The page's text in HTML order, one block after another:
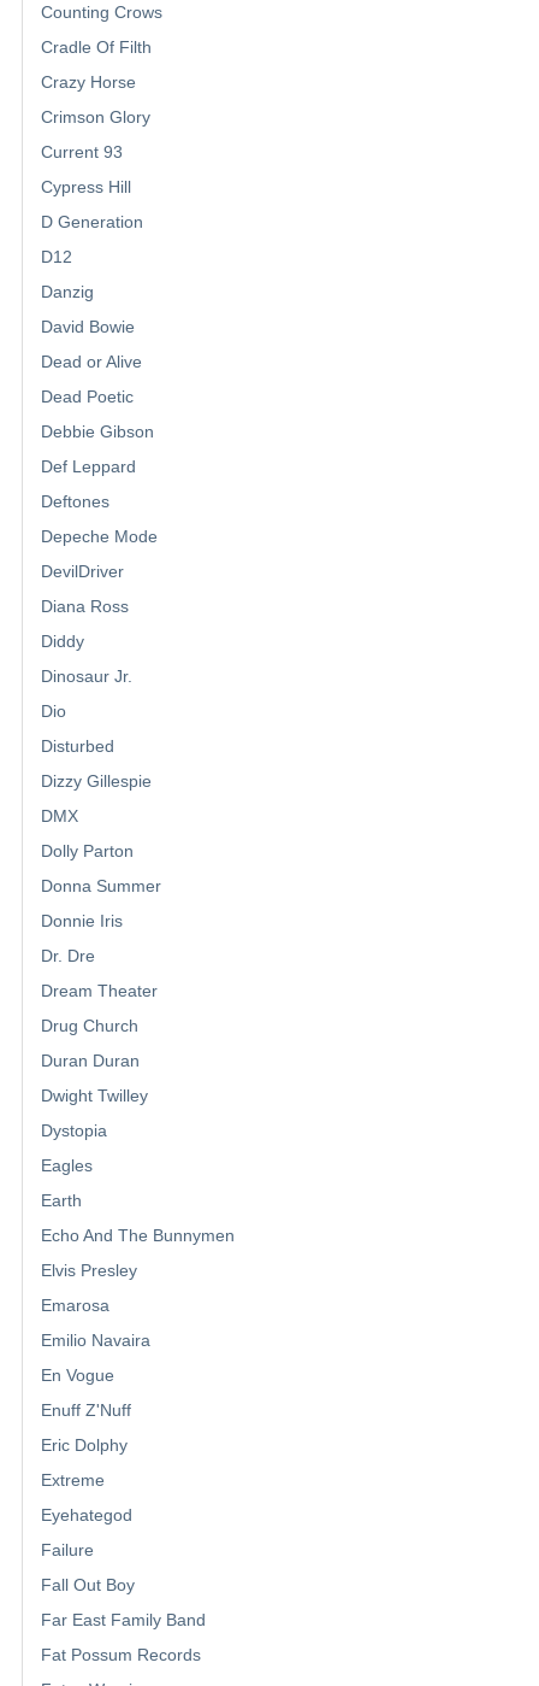
Counting Crows
Cradle Of Filth
Crazy Horse
Crimson Glory
Current 93
Cypress Hill
D Generation
D12
Danzig
David Bowie
Dead or Alive
Dead Poetic
Debbie Gibson
Def Leppard
Deftones
Depeche Mode
DevilDriver
Diana Ross
Diddy
Dinosaur Jr.
Dio
Disturbed
Dizzy Gillespie
DMX
Dolly Parton
Donna Summer
Donnie Iris
Dr. Dre
Dream Theater
Drug Church
Duran Duran
Dwight Twilley
Dystopia
Eagles
Earth
Echo And The Bunnymen
Elvis Presley
Emarosa
Emilio Navaira
En Vogue
Enuff Z'Nuff
Eric Dolphy
Extreme
Eyehategod
Failure
Fall Out Boy
Far East Family Band
Fat Possum Records